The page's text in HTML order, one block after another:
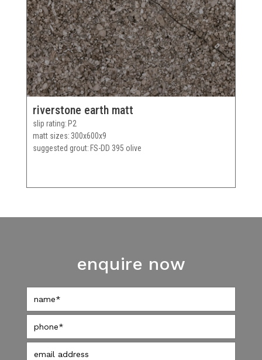
riverstone earth matt
slip rating P2
matt sizes 300x600x9
suggested grout FS-DD 395 olive
enquire now